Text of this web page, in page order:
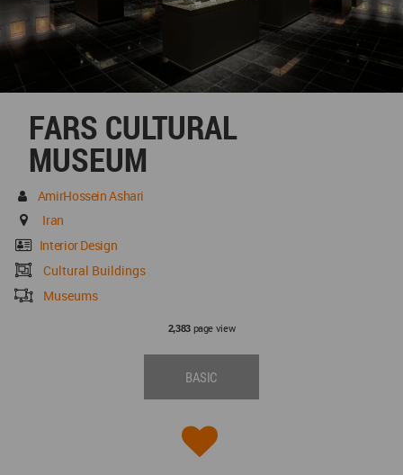
FARS CULTURAL
MUSEUM
AmirHossein Ashari
Iran
Interior Design
Cultural Buildings
Museums
2,383page view
BASIC